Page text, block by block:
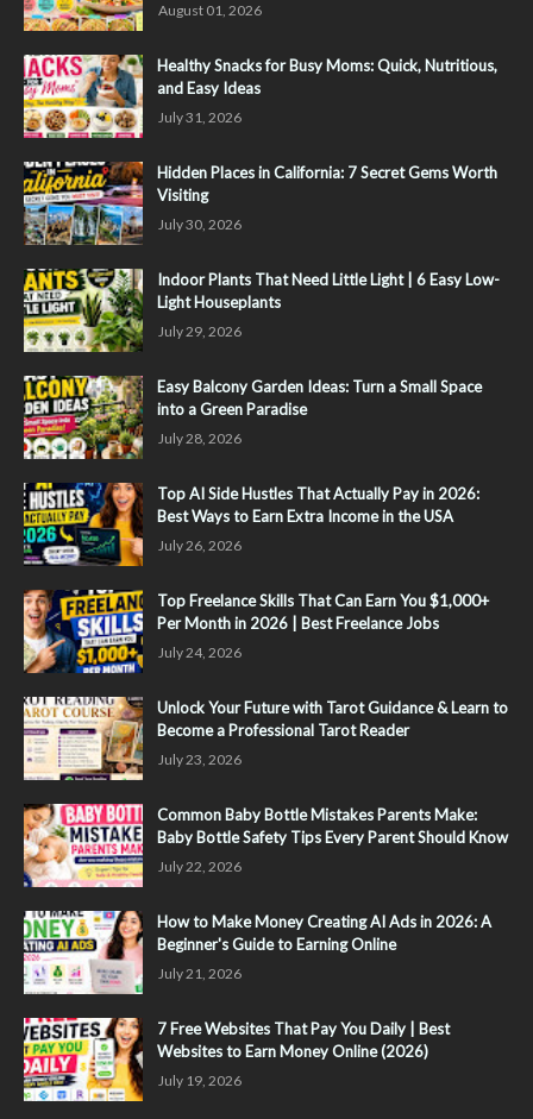
August 01, 2026
Healthy Snacks for Busy Moms: Quick, Nutritious,
and Easy Ideas
July 31, 2026
Hidden Places in California: 7 Secret Gems Worth
Visiting
July 30, 2026
Indoor Plants That Need Little Light | 6 Easy Low-
Light Houseplants
July 29, 2026
Easy Balcony Garden Ideas: Turn a Small Space
into a Green Paradise
July 28, 2026
Top AI Side Hustles That Actually Pay in 2026:
Best Ways to Earn Extra Income in the USA
July 26, 2026
Top Freelance Skills That Can Earn You $1,000+
Per Month in 2026 | Best Freelance Jobs
July 24, 2026
Unlock Your Future with Tarot Guidance & Learn to
Become a Professional Tarot Reader
July 23, 2026
Common Baby Bottle Mistakes Parents Make:
Baby Bottle Safety Tips Every Parent Should Know
July 22, 2026
How to Make Money Creating AI Ads in 2026: A
Beginner's Guide to Earning Online
July 21, 2026
7 Free Websites That Pay You Daily | Best
Websites to Earn Money Online (2026)
July 19, 2026